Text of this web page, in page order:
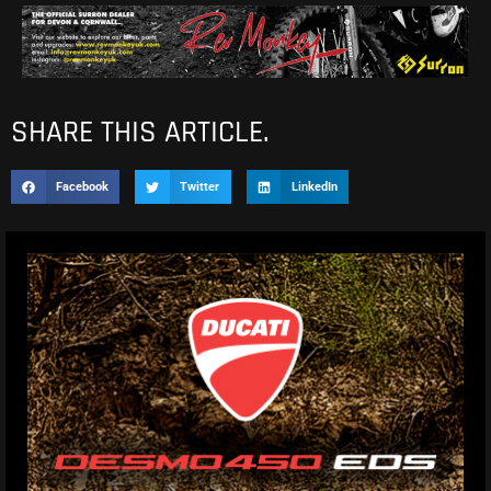
SHARE THIS ARTICLE.
Facebook Twitter LinkedIn